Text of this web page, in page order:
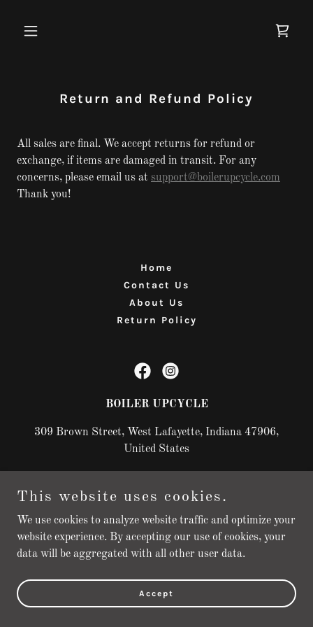
Return and Refund Policy
All sales are final. We accept returns for refund or
exchange, if items are damaged in transit. For any
concerns, please email us at support@boilerupcycle.com
Thank you!
Home
Contact Us
About Us
Return Policy
BOILER UPCYCLE
309 Brown Street, West Lafayette, Indiana 47906,
United States
Copyright © 2025 BOILER UPCYCLE - All Rights Reserved.
Powered by
This website uses cookies.
We use cookies to analyze website traffic and optimize your
website experience. By accepting our use of cookies, your
data will be aggregated with all other user data.
Accept